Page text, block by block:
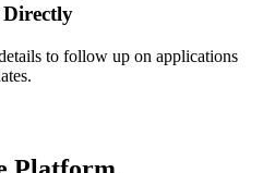
to follow up on applications